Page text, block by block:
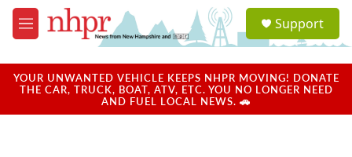
Skip to main content
M
e
u
a
u
Support
YOUR UNWANTED VEHICLE KEEPS NHPR MOVING! DONATE
THE CAR, TRUCK, BOAT, ATV, ETC. YOU NO LONGER NEED
AND FUEL LOCAL NEWS. 🚗